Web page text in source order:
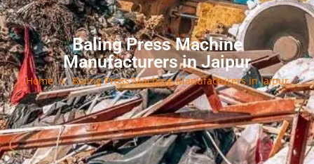
Baling Press Machine
Manufacturers in Jaipur
Home » Baling Press Machine Manufacturers in Jaipur